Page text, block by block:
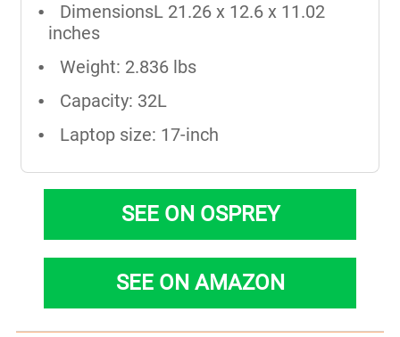
DimensionsL 21.26 x 12.6 x 11.02
inches
Weight: 2.836 lbs
Capacity: 32L
Laptop size: 17-inch
SEE ON OSPREY
SEE ON AMAZON